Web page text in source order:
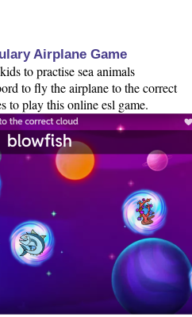
Airplane Game
to practise sea animals
to fly the airplane to the correct
to play this online esl game.